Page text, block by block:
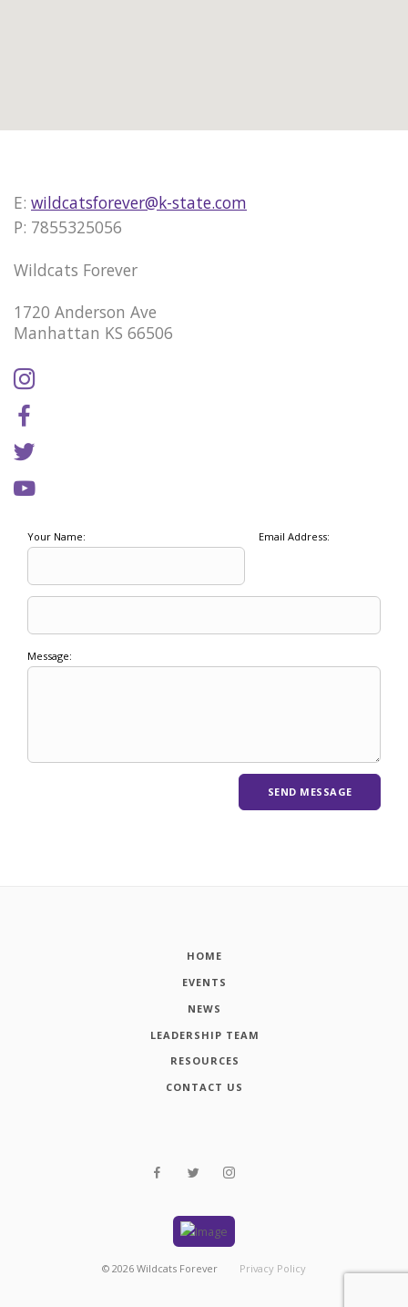
E: wildcatsforever@k-state.com
P: 7855325056
Wildcats Forever
1720 Anderson Ave
Manhattan KS 66506
Your Name: Email Address:
Message:
HOME
EVENTS
NEWS
LEADERSHIP TEAM
RESOURCES
CONTACT US
© 2026 Wildcats Forever Privacy Policy